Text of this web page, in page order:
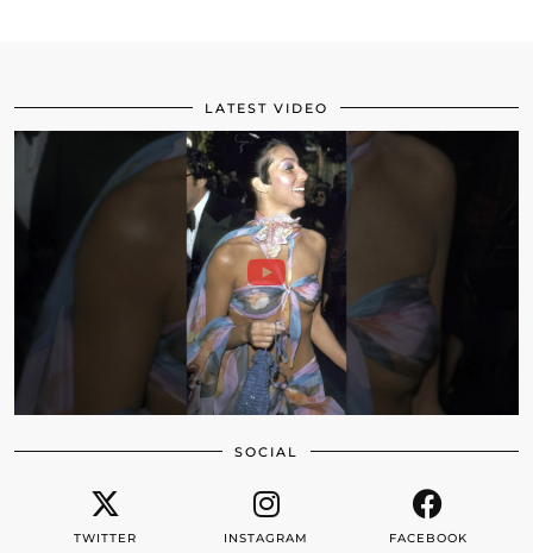
LATEST VIDEO
SOCIAL
TWITTER INSTAGRAM FACEBOOK